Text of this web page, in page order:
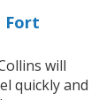
Fort
will
quickly and